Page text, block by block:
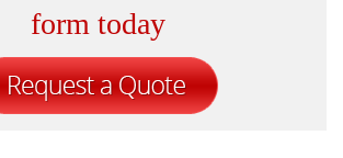
form today